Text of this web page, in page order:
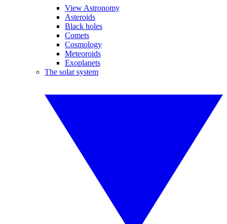
View Astronomy
Asteroids
Black holes
Comets
Cosmology
Meteoroids
Exoplanets
The solar system